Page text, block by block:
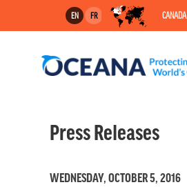
EN FR CANADA
Press Releases
WEDNESDAY, OCTOBER 5, 2016